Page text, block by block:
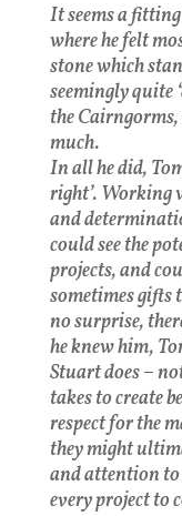
It seems a
where he felt
stone which
seemingly quite
the
much.
In all he did,
right’. Working
and
could see the
projects, and
sometimes gifts
no surprise,
he knew him,
Stuart does –
takes to create
respect for the
they might
and attention to
every project to